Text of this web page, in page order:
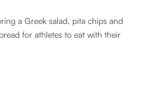
a Greek salad, pita chips and
for athletes to eat with their